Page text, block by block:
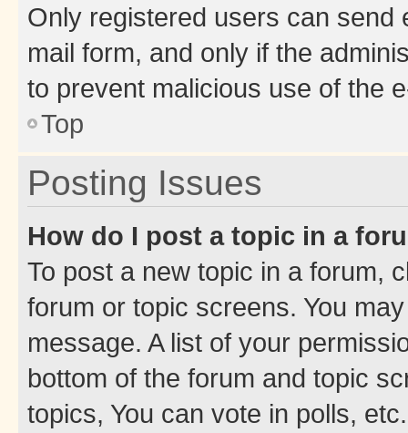
Only registered users can send
mail form, and only if the
to prevent malicious use of the
Top
Posting Issues
How do I post a topic in a
To post a new topic in a forum,
forum or topic screens. You
message. A list of your
bottom of the forum and topic
topics, You can vote in polls, etc.